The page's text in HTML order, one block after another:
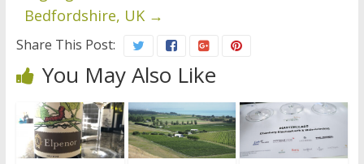
Bedfordshire, UK →
Share This Post:
You May Also Like